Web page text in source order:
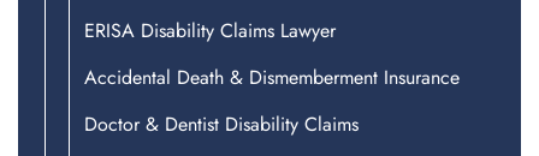
ERISA Disability Claims Lawyer
Accidental Death & Dismemberment Insurance
Doctor & Dentist Disability Claims